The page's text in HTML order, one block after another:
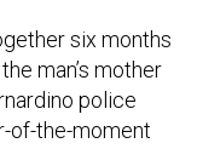
man’s mother
police
the-moment